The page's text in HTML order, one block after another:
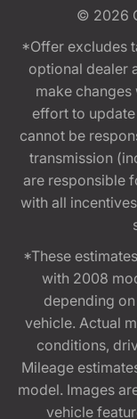
© 2026
*Offer excludes
optional dealer
make
effort to
cannot be
transmission
are responsible
with all
*These
with 2008
depending
vehicle. Actual
conditions,
Mileage
model. Images
vehicle